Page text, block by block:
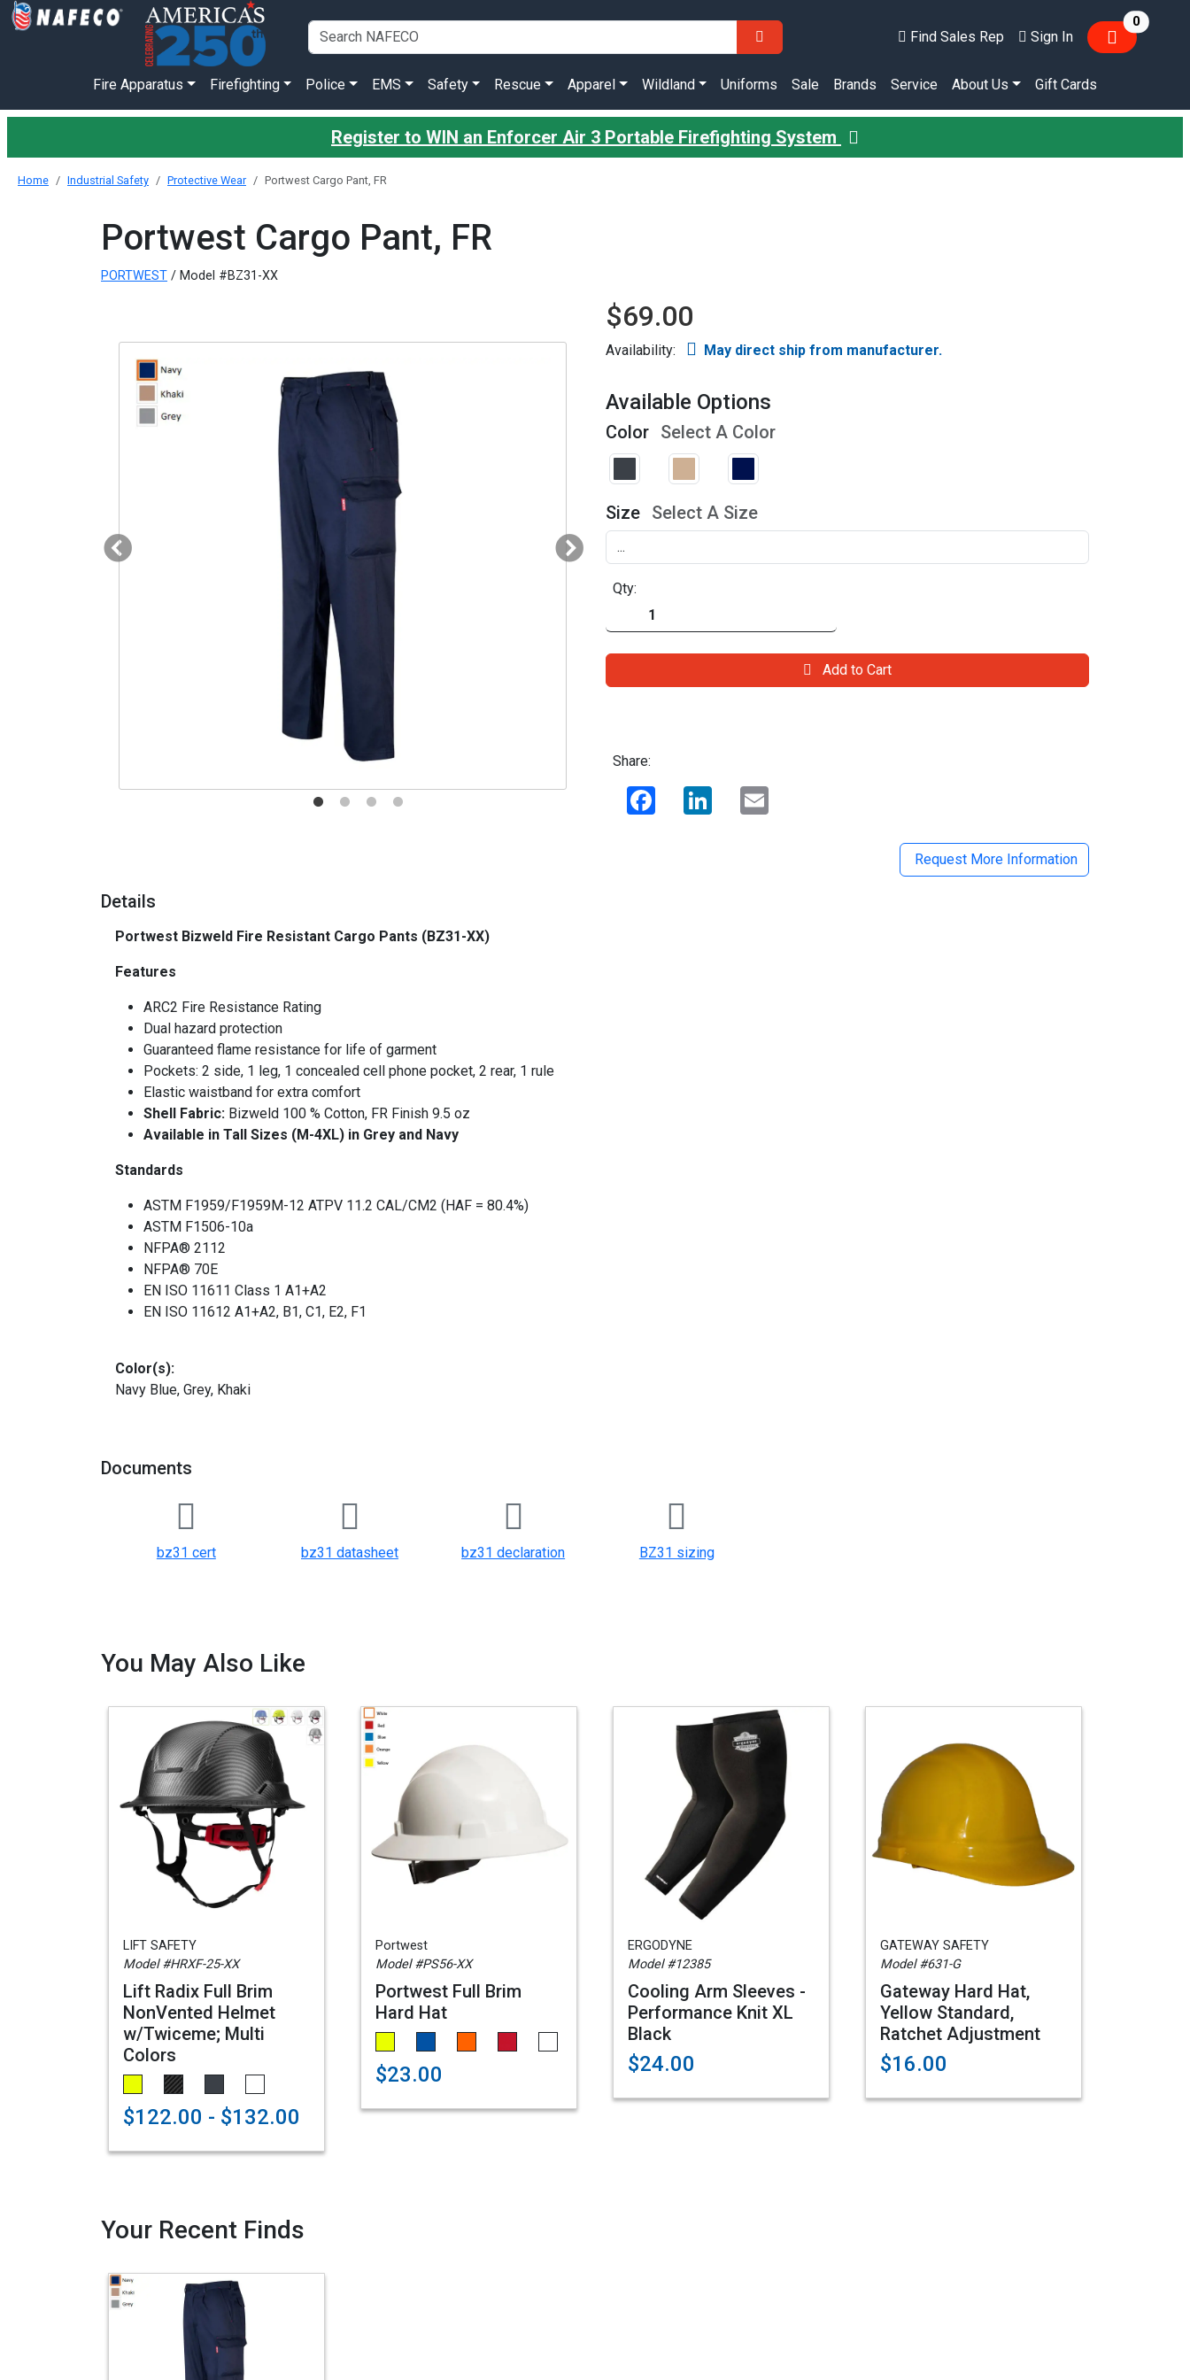
Find Sales Rep Sign In
0items
Fire Apparatus Firefighting Police EMS Safety Rescue Apparel Wildland Uniforms Sale Brands Service About Us Gift Cards
Register to WIN an Enforcer Air 3 Portable Firefighting System
Home Industrial Safety Protective Wear Portwest Cargo Pant, FR
Portwest Cargo Pant, FR
PORTWEST / Model #BZ31-XX
$69.00
Availability: May direct ship from manufacturer.
Available Options
Color Select A Color
Size Select A Size
Qty:
Add to Cart
Share:
Facebook LinkedIn
Request More Information
Details
Portwest Bizweld Fire Resistant Cargo Pants (BZ31-XX)
Features
ARC2 Fire Resistance Rating
Dual hazard protection
Guaranteed flame resistance for life of garment
Pockets: 2 side, 1 leg, 1 concealed cell phone pocket, 2 rear, 1 rule
Elastic waistband for extra comfort
Shell Fabric: Bizweld 100 % Cotton, FR Finish 9.5 oz
Available in Tall Sizes (M-4XL) in Grey and Navy
Standards
ASTM F1959/F1959M-12 ATPV 11.2 CAL/CM2 (HAF = 80.4%)
ASTM F1506-10a
NFPA® 2112
NFPA® 70E
EN ISO 11611 Class 1 A1+A2
EN ISO 11612 A1+A2, B1, C1, E2, F1
Color(s):
Navy Blue, Grey, Khaki
Documents
bz31 cert bz31 datasheet bz31 declaration BZ31 sizing
You May Also Like
LIFT SAFETY
Model #HRXF-25-XX
Lift Radix Full Brim
NonVented Helmet
w/Twiceme; Multi
Colors
$122.00 - $132.00
Portwest
Model #PS56-XX
Portwest Full Brim
Hard Hat
$23.00
ERGODYNE
Model #12385
Cooling Arm Sleeves -
Performance Knit XL
Black
$24.00
GATEWAY SAFETY
Model #631-G
Gateway Hard Hat,
Yellow Standard,
Ratchet Adjustment
$16.00
Your Recent Finds